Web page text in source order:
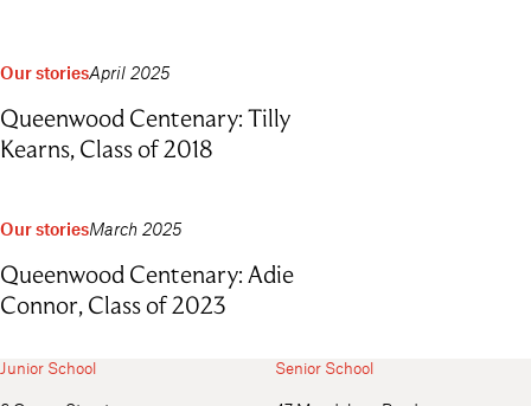
Our storiesApril 2025
Queenwood Centenary: Tilly
Kearns, Class of 2018
Our storiesMarch 2025
Queenwood Centenary: Adie
Connor, Class of 2023
Junior School Senior School